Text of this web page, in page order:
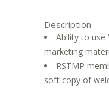
Description
Ability to use
marketing
RSTMP
soft copy of